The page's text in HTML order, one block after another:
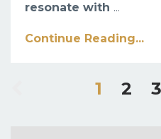
resonate with ...
Continue Reading...
1 2 3